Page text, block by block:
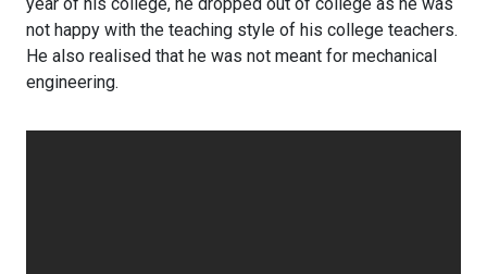
not happy with the teaching style of his college teachers.
He also realised that he was not meant for mechanical
engineering.